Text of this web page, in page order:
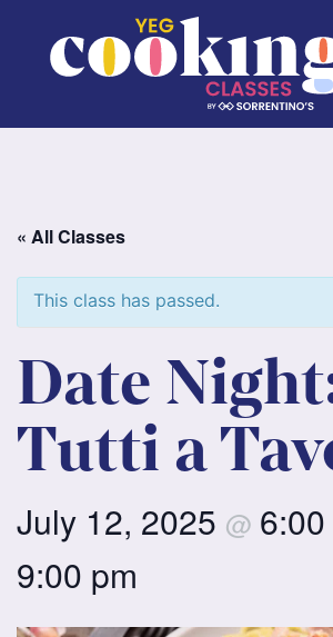
« All Classes
This class has passed.
Date
Tutti a
July 12, 2025 @
9:00 pm